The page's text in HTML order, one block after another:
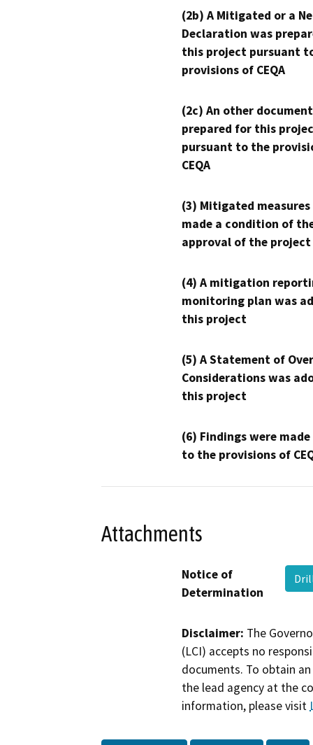
(2b) A Mitigated or a
Declaration was
this project pursuant
provisions of CEQA
(2c) An other
prepared for this
pursuant to the
CEQA
(3) Mitigated measures
made a condition of
approval of the project
(4) A mitigation
monitoring plan was
this project
(5) A Statement of
Considerations was
this project
(6) Findings were
to the provisions of
Attachments
Notice of
Determination
Disclaimer: The
(LCI) accepts no
documents. To obtain
the lead agency at the
information, please visit